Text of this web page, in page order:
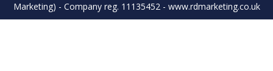
Marketing) - Company reg. 11135452 - www.rdmarketing.co.uk